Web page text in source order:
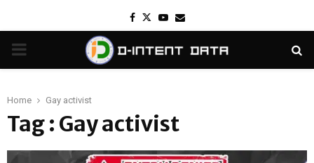
Facebook
TwitterYoutube
Email
PRIMARY
Home Gay activist
Tag : Gay activist